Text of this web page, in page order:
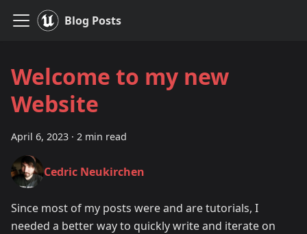
Blog Posts
Welcome to my new
Website
April 6, 2023 · 2 min read
Cedric Neukirchen
Since most of my posts were and are tutorials, I
needed a better way to quickly write and iterate on